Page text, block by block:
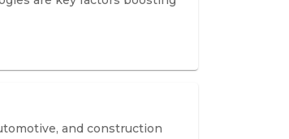
and construction